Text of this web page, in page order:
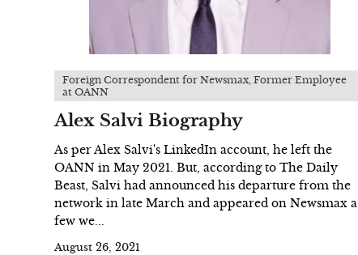
Foreign Correspondent for Newsmax, Former Employee
at OANN
Alex Salvi Biography
As per Alex Salvi's LinkedIn account, he left the
OANN in May 2021. But, according to The Daily
Beast, Salvi had announced his departure from the
network in late March and appeared on Newsmax a
few we...
August 26, 2021